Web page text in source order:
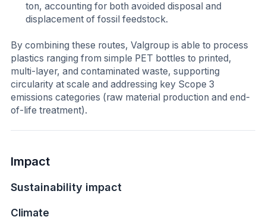
ton, accounting for both avoided disposal and
displacement of fossil feedstock.
By combining these routes, Valgroup is able to process
plastics ranging from simple PET bottles to printed,
multi-layer, and contaminated waste, supporting
circularity at scale and addressing key Scope 3
emissions categories (raw material production and end-
of-life treatment).
Impact
Sustainability impact
Climate